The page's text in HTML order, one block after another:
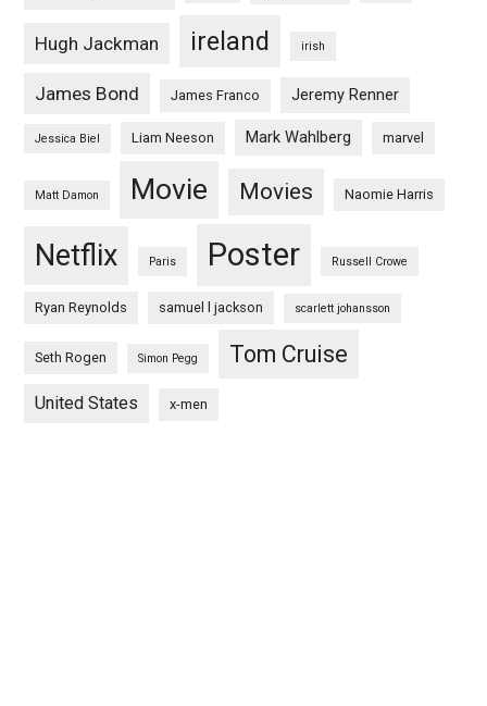
Hugh Jackman ireland irish
James Bond James Franco Jeremy Renner
Jessica Biel Liam Neeson Mark Wahlberg marvel
Matt Damon Movie Movies Naomie Harris
Netflix Paris Poster Russell Crowe
Ryan Reynolds samuel l jackson scarlett johansson
Seth Rogen Simon Pegg Tom Cruise
United States x-men